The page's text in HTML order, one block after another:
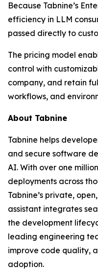
Because Tabnine’s
efficiency in LLM
passed directly to
The pricing model
control with
company, and retain
workflows, and
About Tabnine
Tabnine helps
and secure software
AI. With over one
deployments across
Tabnine’s private,
assistant integrates
the development
leading engineering
improve code quality,
adoption.